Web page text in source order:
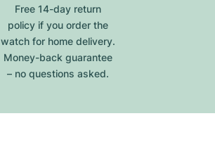
Free 14-day return
policy if you order the
watch for home delivery.
Money-back guarantee
– no questions asked.